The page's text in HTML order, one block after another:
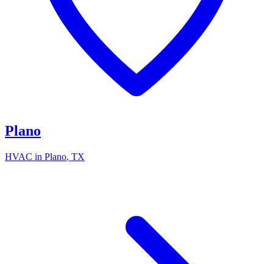
Plano
HVAC in Plano, TX